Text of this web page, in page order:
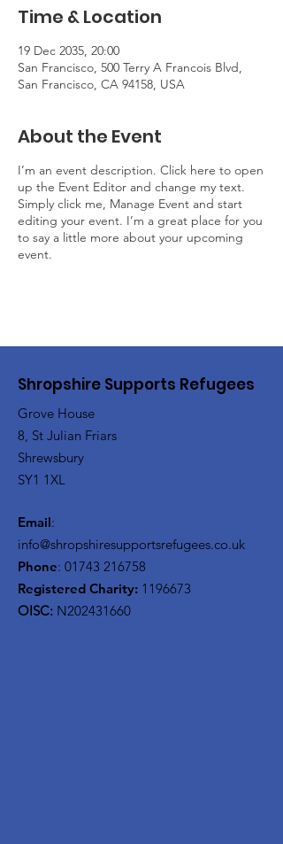
Time & Location
19 Dec 2035, 20:00
San Francisco, 500 Terry A Francois Blvd,
San Francisco, CA 94158, USA
About the Event
I’m an event description. Click here to open
up the Event Editor and change my text.
Simply click me, Manage Event and start
editing your event. I’m a great place for you
to say a little more about your upcoming
event.
Shropshire Supports Refugees
Grove House
8, St Julian Friars
Shrewsbury
SY1 1XL
Email:
info@shropshiresupportsrefugees.co.uk
Phone: 01743 216758
Registered Charity: 1196673
OISC: N202431660